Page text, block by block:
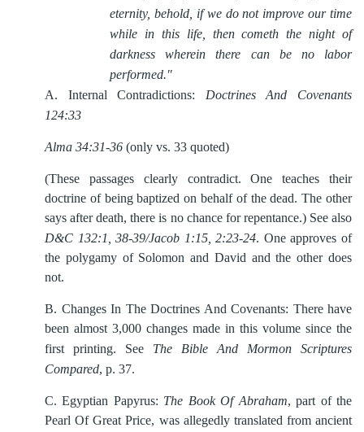
eternity, behold, if we do not improve our time
while in this life, then cometh the night of
darkness wherein there can be no labor
performed."
A.
Internal Contradictions: Doctrines And Covenants
124:33
Alma 34:31-36 (only vs. 33 quoted)
(These passages clearly contradict. One teaches their
doctrine of being baptized on behalf of the dead. The other
says after death, there is no chance for repentance.) See also
D&C 132:1, 38-39/Jacob 1:15, 2:23-24. One approves of
the polygamy of Solomon and David and the other does
not.
B. Changes In The Doctrines And Covenants: There have
been almost 3,000 changes made in this volume since the
first printing. See The Bible And Mormon Scriptures
Compared, p. 37.
C. Egyptian Papyrus: The Book Of Abraham, part of the
Pearl Of Great Price, was allegedly translated from ancient